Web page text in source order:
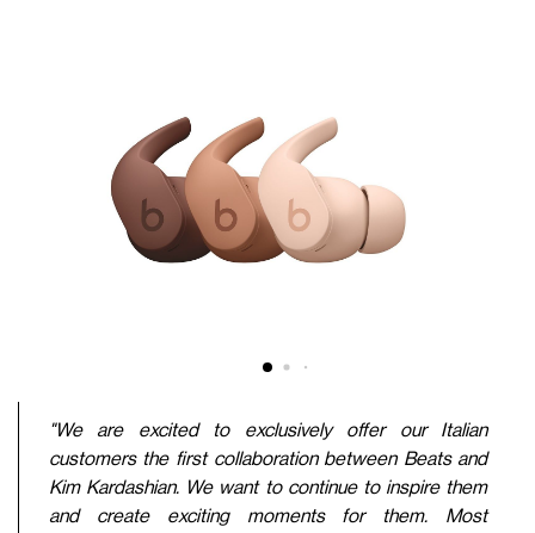
"We are excited to exclusively offer our Italian
customers the first collaboration between Beats and
Kim Kardashian. We want to continue to inspire them
and create exciting moments for them. Most